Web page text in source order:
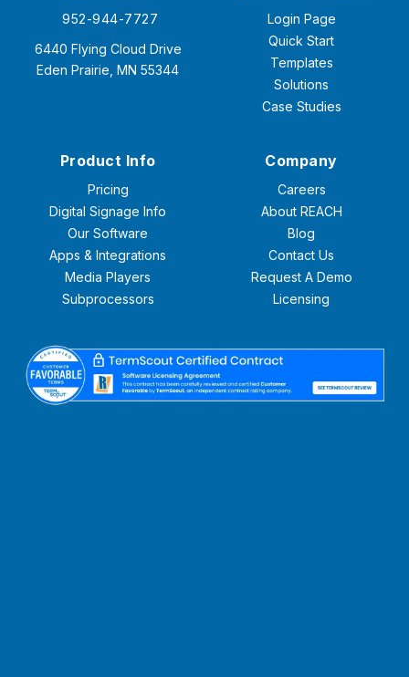
952-944-7727
6440 Flying Cloud Drive
Eden Prairie, MN 55344
Login Page
Quick Start
Templates
Solutions
Case Studies
Product Info
Pricing
Digital Signage Info
Our Software
Apps & Integrations
Media Players
Subprocessors
Company
Careers
About REACH
Blog
Contact Us
Request A Demo
Licensing